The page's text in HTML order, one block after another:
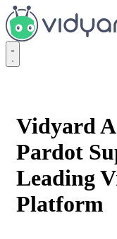
Vidyard
Vidyard
Pardot
Leading
Platform